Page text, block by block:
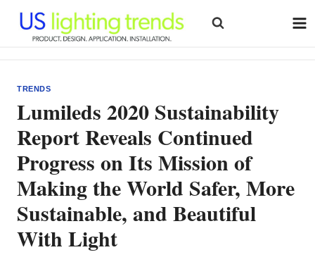
content
TRENDS
Lumileds 2020 Sustainability
Report Reveals Continued
Progress on Its Mission of
Making the World Safer, More
Sustainable, and Beautiful
With Light